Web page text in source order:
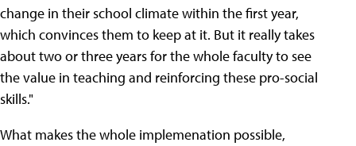
change in their school climate within the first year,
which convinces them to keep at it. But it really takes
about two or three years for the whole faculty to see
the value in teaching and reinforcing these pro-social
skills."
What makes the whole implemenation possible,